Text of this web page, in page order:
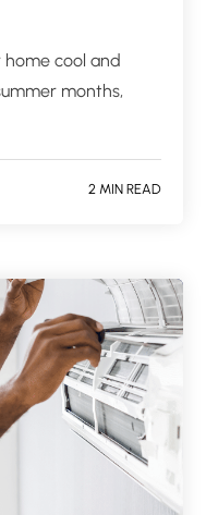
cool and
months,
2 MIN READ